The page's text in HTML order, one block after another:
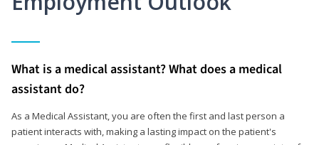
What is a medical assistant? What does a medical
assistant do?
As a Medical Assistant, you are often the first and last person a
patient interacts with, making a lasting impact on the patient's